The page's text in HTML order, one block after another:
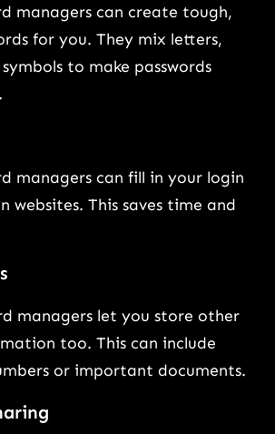
managers can create tough,
for you. They mix letters,
to make passwords
managers can fill in your login
websites. This saves time and
managers let you store other
too. This can include
or important documents.